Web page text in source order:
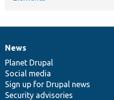
News
items
News
Planet Drupal
Social media
Sign up for Drupal news
Security advisories
Our
community
Documentation
Drupal
code
base
Governance
of
community